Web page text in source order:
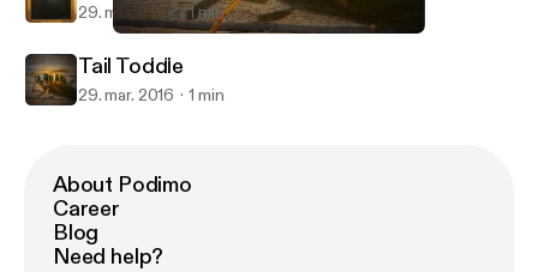
Pod för Bin
29. mar. 2016 1 min
Tail Toddle
29. mar. 2016 1 min
About Podimo
Career
Blog
Need help?